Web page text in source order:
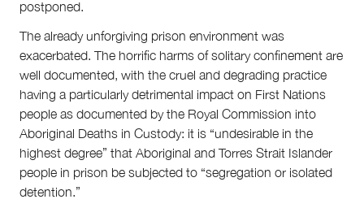
postponed.
The already unforgiving prison environment was
exacerbated. The horrific harms of solitary confinement are
well documented, with the cruel and degrading practice
having a particularly detrimental impact on First Nations
people as documented by the Royal Commission into
Aboriginal Deaths in Custody: it is “undesirable in the
highest degree” that Aboriginal and Torres Strait Islander
people in prison be subjected to “segregation or isolated
detention.”